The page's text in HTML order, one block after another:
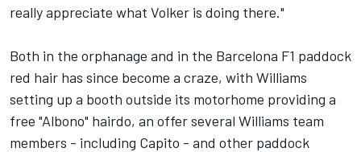
really appreciate what Volker is doing there."
Both in the orphanage and in the Barcelona F1 paddock
red hair has since become a craze, with Williams
setting up a booth outside its motorhome providing a
free "Albono" hairdo, an offer several Williams team
members - including Capito - and other paddock